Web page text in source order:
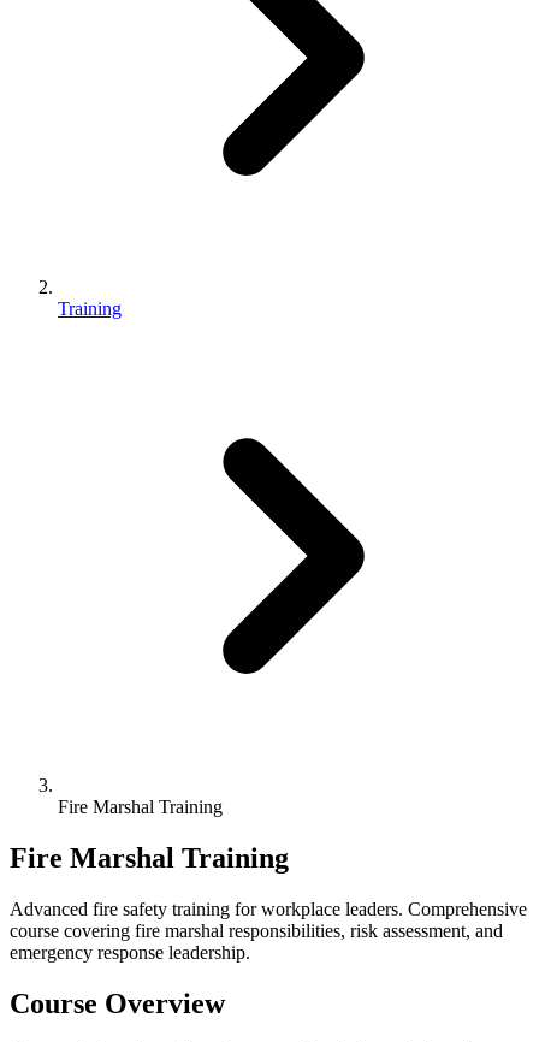
Training
Fire Marshal Training
Fire Marshal Training
Advanced fire safety training for workplace leaders. Comprehensive
course covering fire marshal responsibilities, risk assessment, and
emergency response leadership.
Course Overview